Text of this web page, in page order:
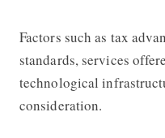
Factors such as tax
standards, services
technological
consideration.